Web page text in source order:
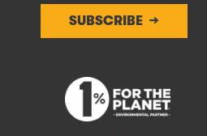
SUBSCRIBE